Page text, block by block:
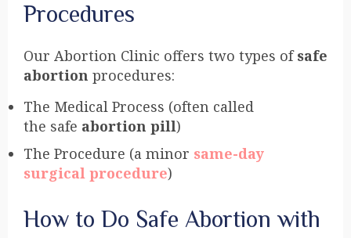
Procedures
Our Abortion Clinic offers two types ofsafe
abortion procedures:
The Medical Process (often called
the safe abortion pill)
The Procedure (a minor same-day
surgical procedure)
How to Do Safe Abortion with